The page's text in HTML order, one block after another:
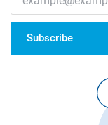
Subscribe